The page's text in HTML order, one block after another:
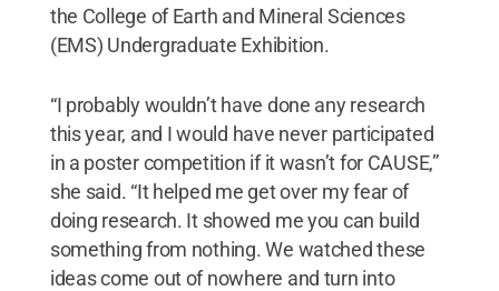
the College of Earth and Mineral Sciences
(EMS) Undergraduate Exhibition.
“I probably wouldn’t have done any research
this year, and I would have never participated
in a poster competition if it wasn’t for CAUSE,”
she said. “It helped me get over my fear of
doing research. It showed me you can build
something from nothing. We watched these
ideas come out of nowhere and turn into